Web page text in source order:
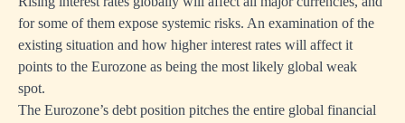
for some of them expose systemic risks. An examination of the
existing situation and how higher interest rates will affect it
points to the Eurozone as being the most likely global weak
spot.
The Eurozone’s debt position pitches the entire global financial